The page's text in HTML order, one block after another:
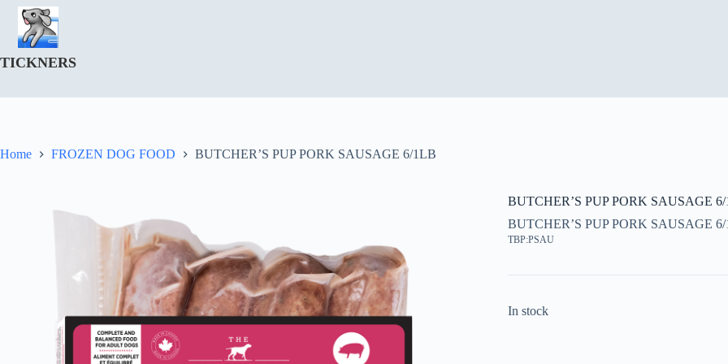
Skip
content
TICKNERS
Home FROZEN DOG FOOD BUTCHER’S PUP PORK SAUSAGE 6/1LB
BUTCHER’S PUP PORK SAUSAGE
BUTCHER’S PUP PORK SAUSAGE
TBP:PSAU
In stock